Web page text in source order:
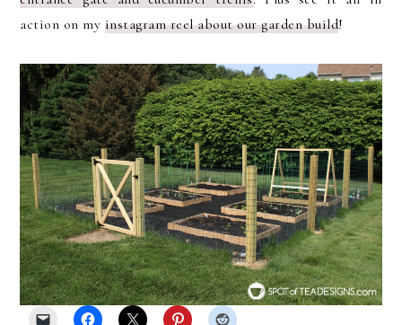
action on my instagram reel about our garden build!